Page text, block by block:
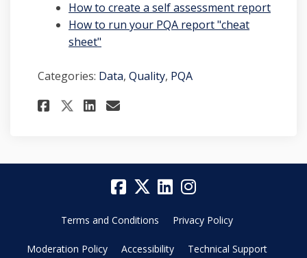
How to create a self assessment report
How to run your PQA report "cheat
sheet"
Categories: Data, Quality, PQA
Share Collecting Quality
Share Collecting Quality
Share Collecting
Email Collecting
Terms and Conditions Privacy Policy
Moderation Policy Accessibility Technical Support